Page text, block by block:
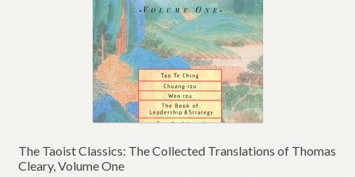
The Taoist Classics: The Collected Translations of Thomas
Cleary, Volume One